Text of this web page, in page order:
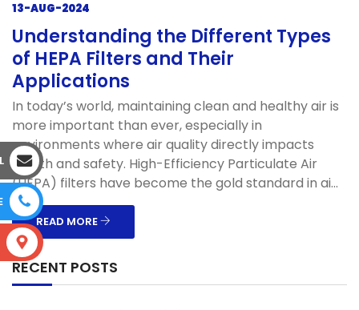
13-AUG-2024
Understanding the Different Types
of HEPA Filters and Their
Applications
In today’s world, maintaining clean and healthy air is
more important than ever, especially in
environments where air quality directly impacts
health and safety. High-Efficiency Particulate Air
(HEPA) filters have become the gold standard in ai...
READ MORE
RECENT POSTS